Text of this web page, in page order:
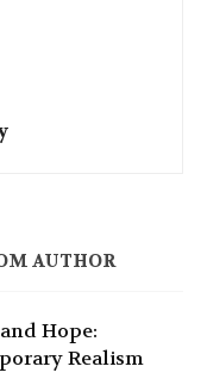
AUTHOR
Hope:
Realism